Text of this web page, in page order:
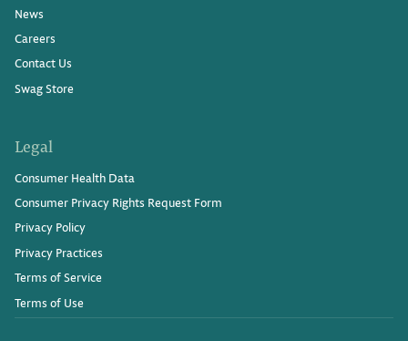
News
Careers
Contact Us
Swag Store
Legal
Consumer Health Data
Consumer Privacy Rights Request Form
Privacy Policy
Privacy Practices
Terms of Service
Terms of Use